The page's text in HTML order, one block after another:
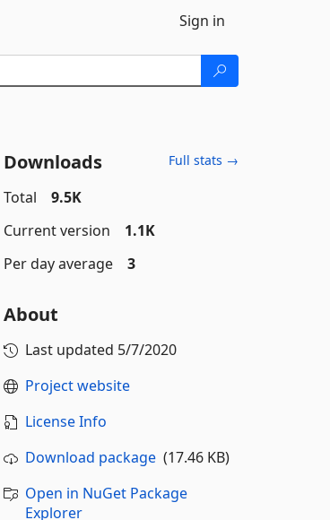
Sign in
Downloads Full stats →
Total
9.5K
Current version
1.1K
Per day average
3
About
Last updated 5/7/2020
Project website
License Info
Download package(17.46 KB)
Open in NuGet Package
Explorer